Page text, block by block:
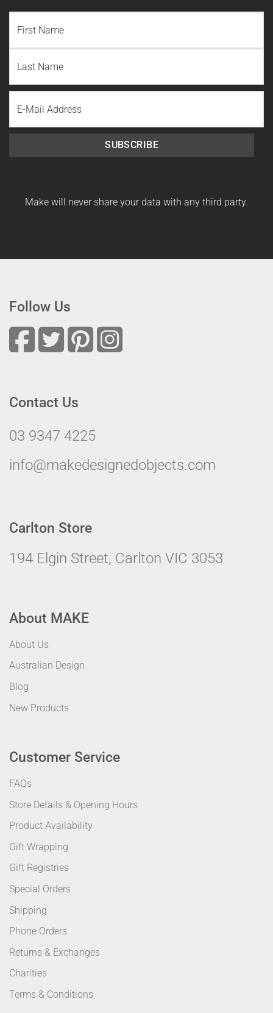
Name
Last
Name
SUBSCRIBE
Make will never share your data with any third party.
Follow Us
Contact Us
03 9347 4225
info@makedesignedobjects.com
Carlton Store
194 Elgin Street, Carlton VIC 3053
About MAKE
About Us
Australian Design
Blog
New Products
Customer Service
FAQs
Store Details & Opening Hours
Product Availability
Gift Wrapping
Gift Registries
Special Orders
Shipping
Phone Orders
Returns & Exchanges
Charities
Terms & Conditions